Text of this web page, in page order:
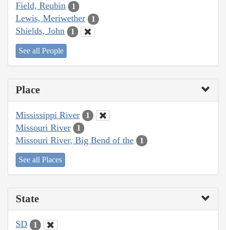
Field, Reubin 1
Lewis, Meriwether 1
Shields, John 1
See all People
Place
Mississippi River 1
Missouri River 1
Missouri River, Big Bend of the 1
See all Places
State
SD 1